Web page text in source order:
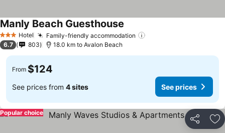
3 StarsHotel Family-friendly accommodation
Manly Beach Guesthouse
6.7 803 18.0 km to Avalon Beach
From $124
See prices from 4 sites See prices
Share
Popular choice